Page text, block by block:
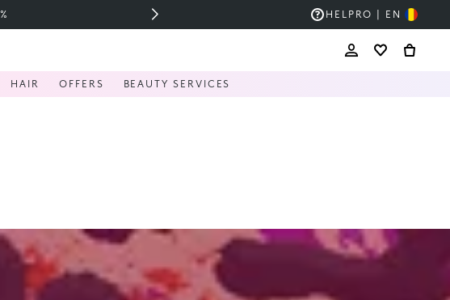
HELP RO | EN
HAIR OFFERS BEAUTY SERVICES